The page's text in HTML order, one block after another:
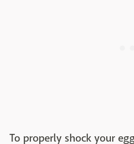
To properly shock your